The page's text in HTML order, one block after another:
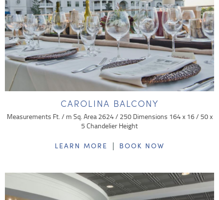
CAROLINA BALCONY
Measurements Ft. / m Sq. Area 2624 / 250 Dimensions 164 x 16 / 50 x
5 Chandelier Height
LEARN MORE | BOOK NOW